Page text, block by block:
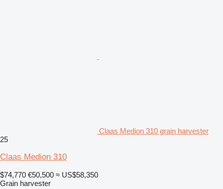
Claas Medion 310 grain harvester
25
Claas Medion 310
$74,770 €50,500 ≈ US$58,350
Grain harvester